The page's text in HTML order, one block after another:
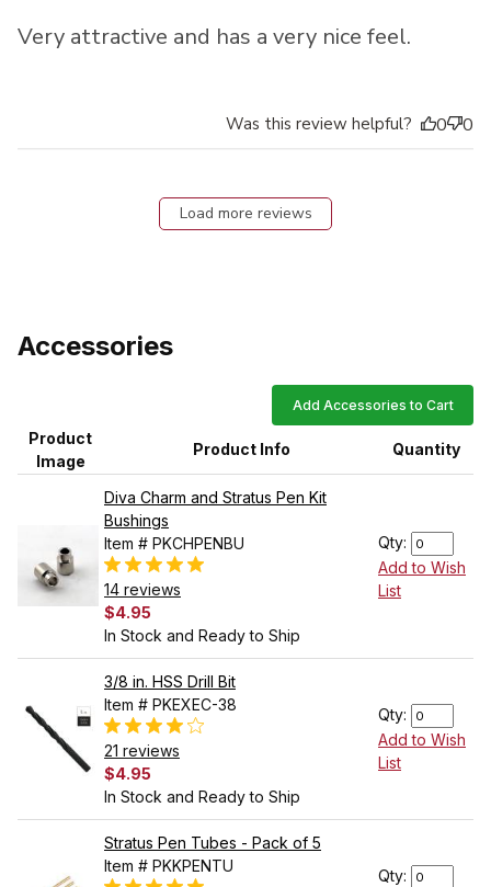
Very attractive and has a very nice feel.
Was this review helpful? 0 0
Load more reviews
Accessories
Add Accessories to Cart
Product
Image
Product Info Quantity
Diva Charm and Stratus Pen Kit
Bushings
Item # PKCHPENBU
14 reviews
$4.95
In Stock and Ready to Ship
Qty:
Add to Wish
List
3/8 in. HSS Drill Bit
Item # PKEXEC-38
21 reviews
$4.95
In Stock and Ready to Ship
Qty:
Add to Wish
List
Stratus Pen Tubes - Pack of 5
Item # PKKPENTU
Qty: